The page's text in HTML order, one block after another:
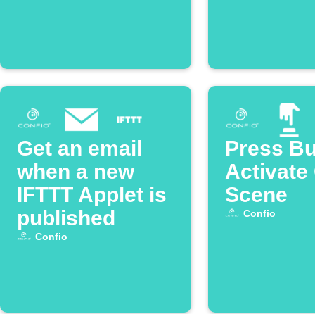
Get an email
when a new
IFTTT Applet is
published
Confio
Press
Activate
Scene
Confio